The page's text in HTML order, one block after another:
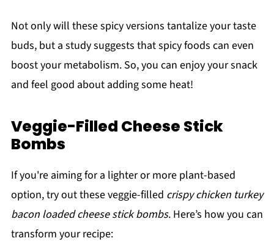
Not only will these spicy versions tantalize your taste
buds, but a study suggests that spicy foods can even
boost your metabolism. So, you can enjoy your snack
and feel good about adding some heat!
Veggie-Filled Cheese Stick
Bombs
If you're aiming for a lighter or more plant-based
option, try out these veggie-filled crispy chicken turkey
bacon loaded cheese stick bombs. Here’s how you can
transform your recipe: